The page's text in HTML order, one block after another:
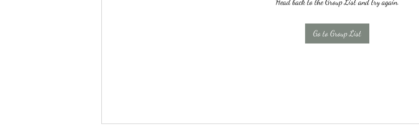
Go to Group List